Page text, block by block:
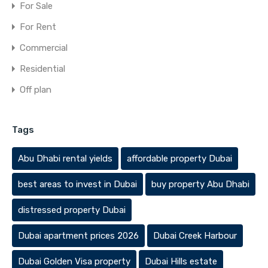
For Sale
For Rent
Commercial
Residential
Off plan
Tags
Abu Dhabi rental yields affordable property Dubai
best areas to invest in Dubai buy property Abu Dhabi
distressed property Dubai
Dubai apartment prices 2026 Dubai Creek Harbour
Dubai Golden Visa property Dubai Hills estate